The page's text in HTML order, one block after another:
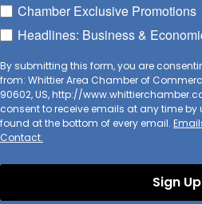
Chamber Exclusive Promotions
Headlines: Business &
By submitting this form, you are
from: Whittier Area Chamber of
90602, US, http://
consent to receive emails at any time by
found at the bottom of every email.
Contact.
Sign